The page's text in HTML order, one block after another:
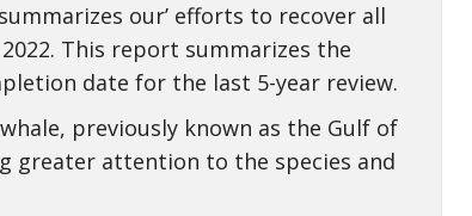
our’ efforts to recover all
This report summarizes the
date for the last 5-year review.
previously known as the Gulf of
greater attention to the species and